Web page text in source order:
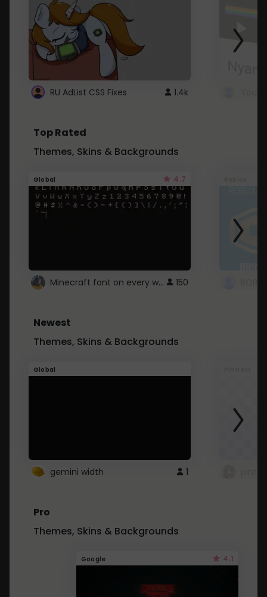
RU AdList CSS Fixes 1.4k
Top Rated
Themes, Skins & Backgrounds
Global 4.7
Minecraft font on every website. 150
Newest
Themes, Skins & Backgrounds
Global
gemini width 1
Pro
Themes, Skins & Backgrounds
Google 4.1